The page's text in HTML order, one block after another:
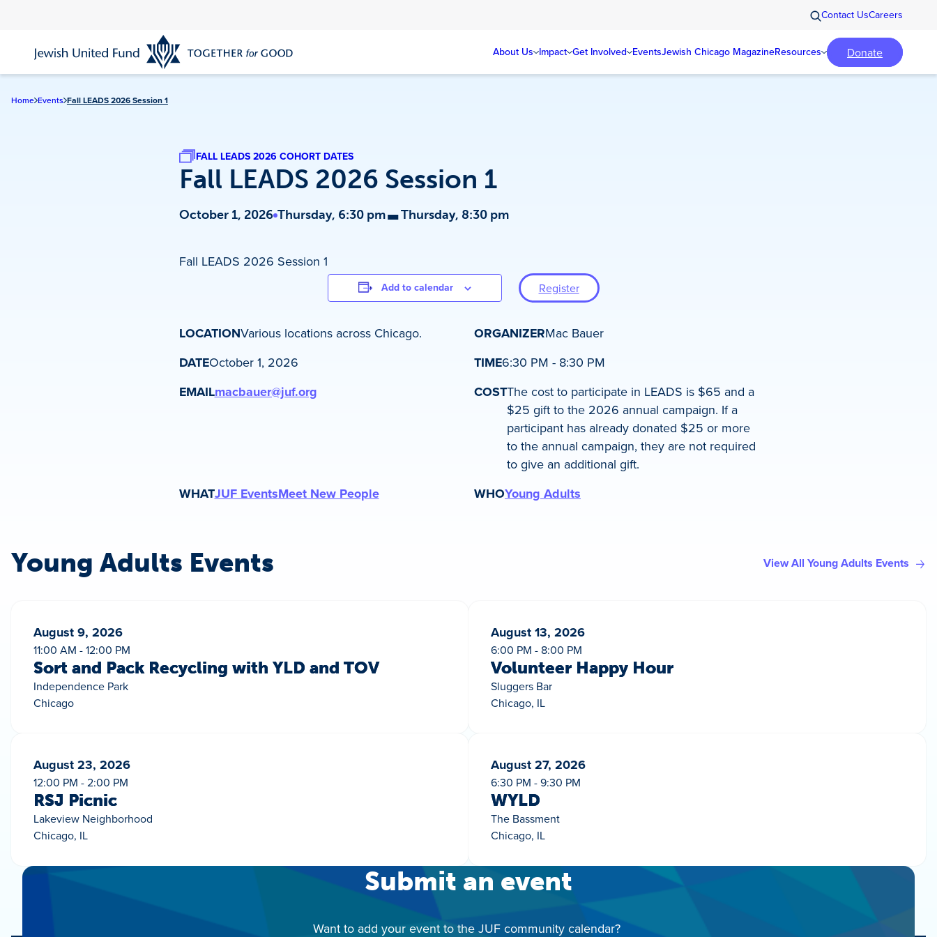
content
Contact UsCareers
About Us Impact Get Involved EventsJewish Chicago MagazineResources Donate
Home Events Fall LEADS 2026 Session 1
FALL LEADS 2026 COHORT DATES
Fall LEADS 2026 Session 1
October 1, 2026 Thursday, 6:30 pm-Thursday, 8:30 pm
Fall LEADS 2026 Session 1
Add to calendar Register
LOCATIONVarious locations across Chicago. ORGANIZERMac Bauer
DATEOctober 1, 2026 TIME6:30 PM - 8:30 PM
EMAILmacbauer@juf.org COSTThe cost to participate in LEADS is $65 and a
$25 gift to the 2026 annual campaign. If a
participant has already donated $25 or more
to the annual campaign, they are not required
to give an additional gift.
WHATJUF EventsMeet New People WHOYoung Adults
Young Adults Events View All Young Adults Events
August 9, 2026
11:00 AM - 12:00 PM
Sort and Pack Recycling with YLD and TOV
Independence Park
Chicago
August 13, 2026
6:00 PM - 8:00 PM
Volunteer Happy Hour
Sluggers Bar
Chicago, IL
August 23, 2026
12:00 PM - 2:00 PM
RSJ Picnic
Lakeview Neighborhood
Chicago, IL
August 27, 2026
6:30 PM - 9:30 PM
WYLD
The Bassment
Chicago, IL
Submit an event
Want to add your event to the JUF community calendar?